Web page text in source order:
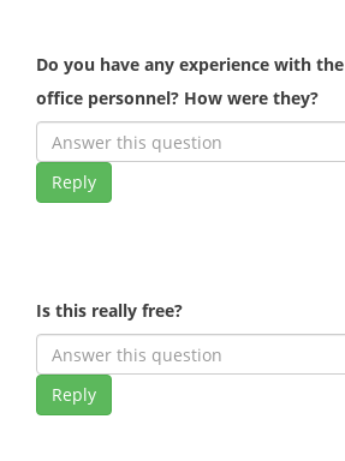
Do you have any experience with the
office personnel? How were they?
Reply
Is this really free?
Reply